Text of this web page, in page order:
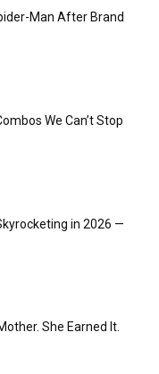
Man After Brand
We Can’t Stop
in 2026 —
She Earned It.